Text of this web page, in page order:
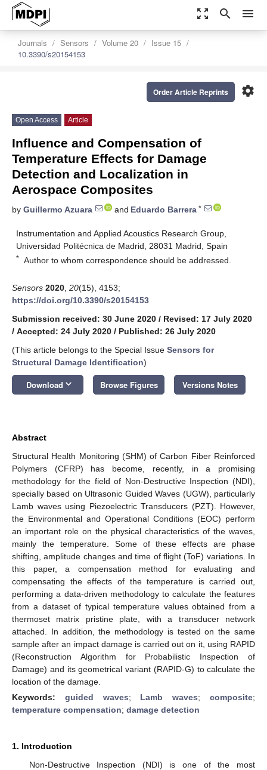
zoom_out_map search menu
Journals Sensors Volume 20
Issue 15
10.3390/s20154153
settings
Order Article Reprints
Open Access Article
Influence and Compensation of
Temperature Effects for Damage
Detection and Localization in
Aerospace Composites
by Guillermo Azuara and Eduardo Barrera *
Instrumentation and Applied Acoustics Research Group,
Universidad Politécnica de Madrid, 28031 Madrid, Spain
* Author to whom correspondence should be addressed.
Sensors 2020 20(15), 4153;
https://doi.org/10.3390/s20154153
Submission received: 30 June 2020 / Revised: 17 July 2020
/ Accepted: 24 July 2020 / Published: 26 July 2020
(This article belongs to the Special Issue Sensors for
Structural Damage Identification)
Download keyboard_arrow_down Browse Figures Versions Notes
Abstract
Structural Health Monitoring (SHM) of Carbon Fiber Reinforced
Polymers (CFRP) has become, recently, in a promising
methodology for the field of Non-Destructive Inspection (NDI),
specially based on Ultrasonic Guided Waves (UGW), particularly
Lamb waves using Piezoelectric Transducers (PZT). However,
the Environmental and Operational Conditions (EOC) perform
an important role on the physical characteristics of the waves,
mainly the temperature. Some of these effects are phase
shifting, amplitude changes and time of flight (ToF) variations. In
this paper, a compensation method for evaluating and
compensating the effects of the temperature is carried out,
performing a data-driven methodology to calculate the features
from a dataset of typical temperature values obtained from a
thermoset matrix pristine plate, with a transducer network
attached. In addition, the methodology is tested on the same
sample after an impact damage is carried out on it, using RAPID
(Reconstruction Algorithm for Probabilistic Inspection of
Damage) and its geometrical variant (RAPID-G) to calculate the
location of the damage.
Keywords: guided waves; Lamb waves;composite;
temperature compensation; damage detection
1. Introduction
Non-Destructive Inspection (NDI) is one of the most